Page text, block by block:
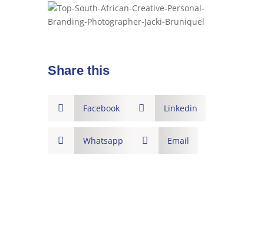
Share this
 Facebook  Linkedin
 Whatsapp  Email